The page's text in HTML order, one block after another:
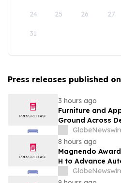
24 25 26 27
31
Press releases published
3 hours ago
Furniture and
Ground Across
Mumbai,
Chennai in 2026
Costs Face
Rentomojo
8 hours ago
Magnendo
H to Advance
Intervention